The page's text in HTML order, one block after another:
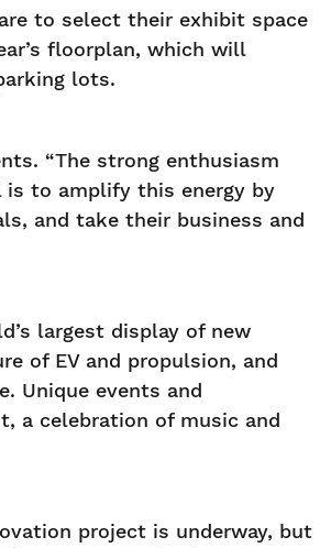
to select their exhibit space
floorplan, which will
lots.
“The strong enthusiasm
is to amplify this energy by
and take their business and
largest display of new
of EV and propulsion, and
Unique events and
a celebration of music and
project is underway, but